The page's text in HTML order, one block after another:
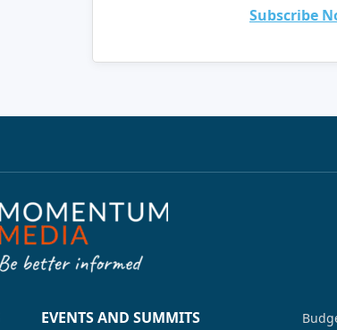
Subscribe
EVENTS AND SUMMITS